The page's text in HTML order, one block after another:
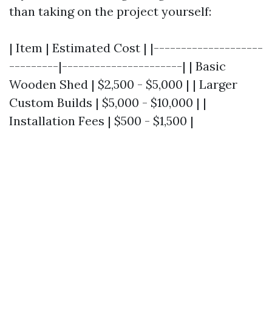
than taking on the project yourself:
| Item | Estimated Cost | |--------------------
---------|----------------------| | Basic
Wooden Shed | $2,500 - $5,000 | | Larger
Custom Builds | $5,000 - $10,000 | |
Installation Fees | $500 - $1,500 |